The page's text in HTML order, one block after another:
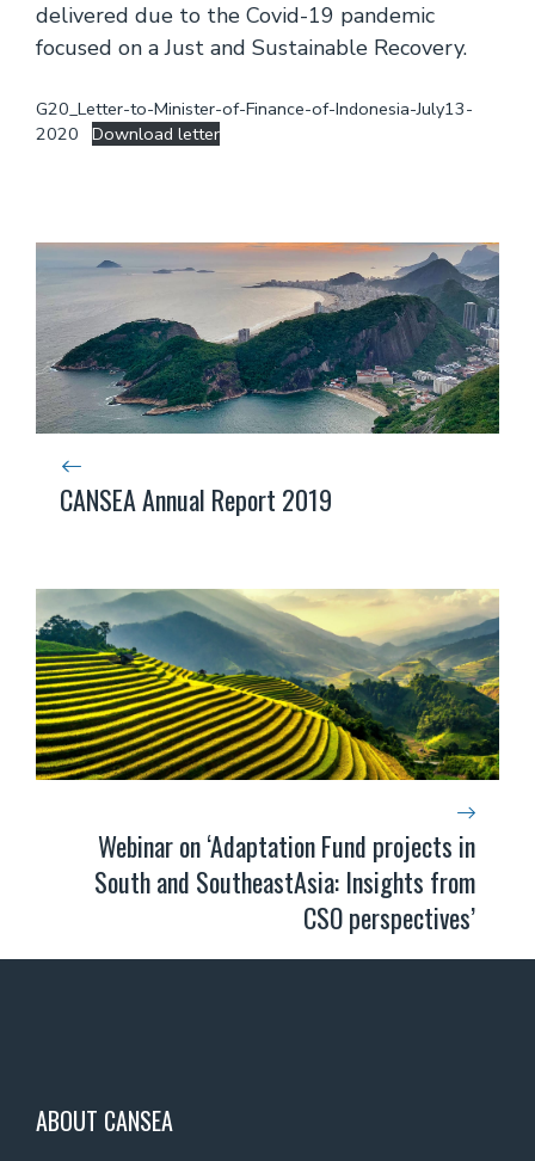
delivered due to the Covid-19 pandemic
focused on a Just and Sustainable Recovery.
G20_Letter-to-Minister-of-Finance-of-Indonesia-July13-
2020 Download letter
CANSEA Annual Report 2019
Webinar on ‘Adaptation Fund projects in
South and SoutheastAsia: Insights from
CSO perspectives’
ABOUT CANSEA